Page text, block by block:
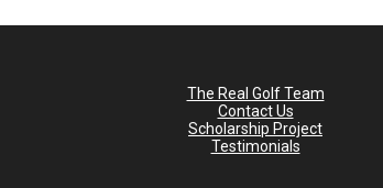
The Real Golf Team
Contact Us
Scholarship Project
Testimonials